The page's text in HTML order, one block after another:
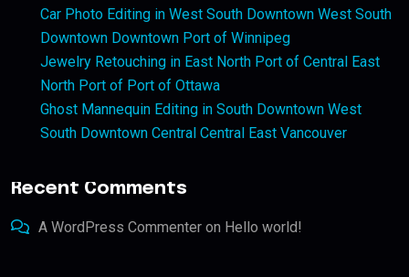
Car Photo Editing in West South Downtown West South
Downtown Downtown Port of Winnipeg
Jewelry Retouching in East North Port of Central East
North Port of Port of Ottawa
Ghost Mannequin Editing in South Downtown West
South Downtown Central Central East Vancouver
Recent Comments
A WordPress Commenter on Hello world!